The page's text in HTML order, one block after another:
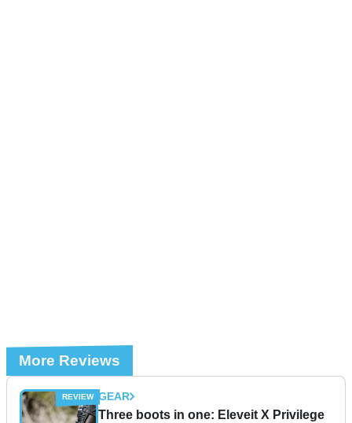
More Reviews
GEAR
Three boots in one: Eleveit X Privilege